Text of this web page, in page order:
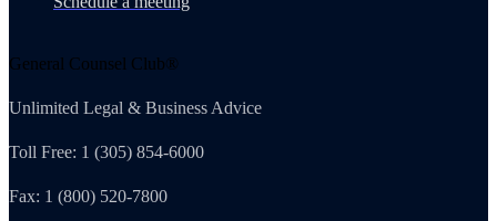
General Counsel Club®
Unlimited Legal & Business Advice
Toll Free: 1 (305) 854-6000
Fax: 1 (800) 520-7800